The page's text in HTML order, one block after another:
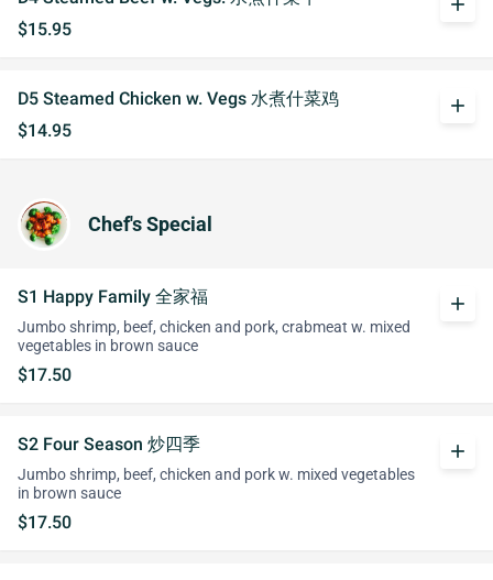
$15.95
add
D5 Steamed Chicken w. Vegs 水煮什菜鸡
$14.95
add
Chef's Special
S1 Happy Family 全家福
Jumbo shrimp, beef, chicken and pork, crabmeat w. mixed
vegetables in brown sauce
$17.50
add
S2 Four Season 炒四季
Jumbo shrimp, beef, chicken and pork w. mixed vegetables
in brown sauce
$17.50
add